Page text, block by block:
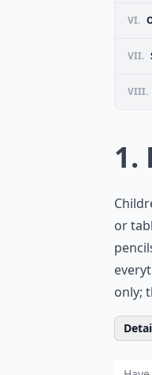
VI.
VII.
VIII.
1.
or
only;